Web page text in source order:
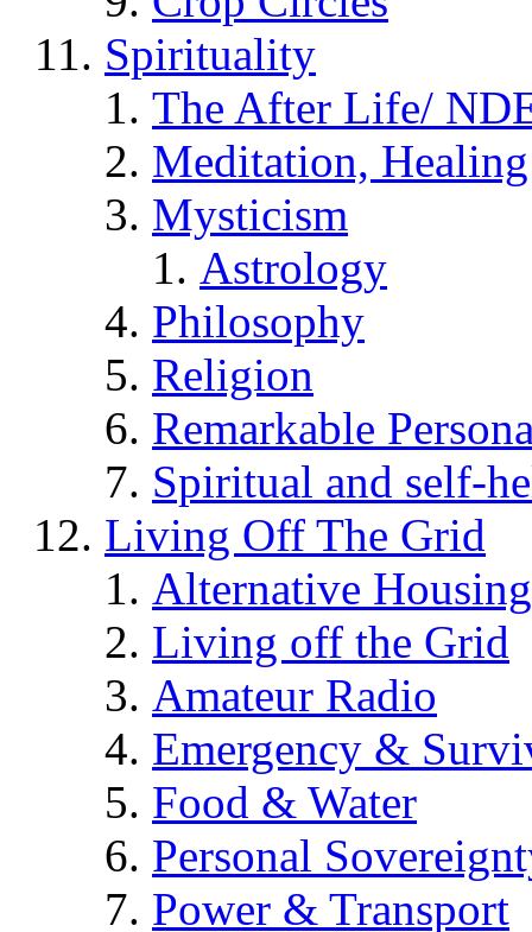
Spirituality
The After Life/
Meditation,
Mysticism
Astrology
Philosophy
Religion
Remarkable
Spiritual and self-
Living Off The Grid
Alternative Housing
Living off the Grid
Amateur Radio
Emergency &
Food & Water
Personal
Power & Transport